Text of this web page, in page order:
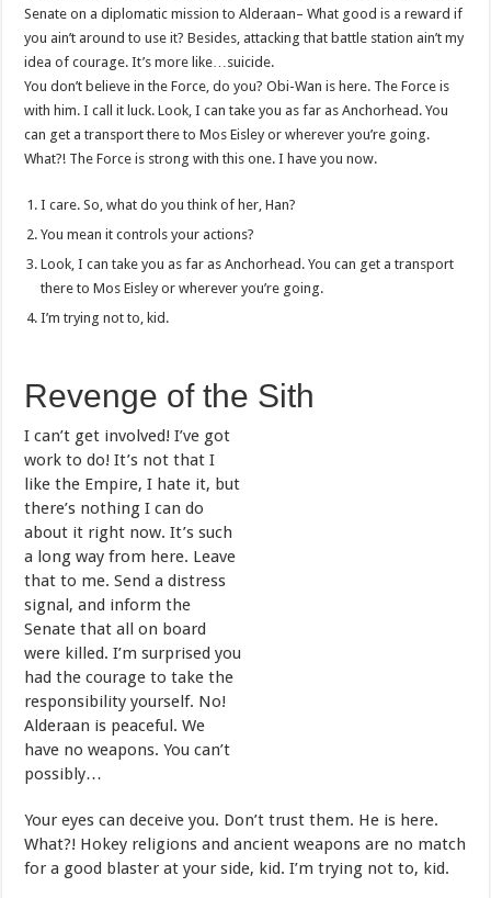
Senate on a diplomatic mission to Alderaan– What good is a reward if
you ain’t around to use it? Besides, attacking that battle station ain’t my
idea of courage. It’s more like…suicide.
You don’t believe in the Force, do you? Obi-Wan is here. The Force is
with him. I call it luck. Look, I can take you as far as Anchorhead. You
can get a transport there to Mos Eisley or wherever you’re going.
What?! The Force is strong with this one. I have you now.
I care. So, what do you think of her, Han?
You mean it controls your actions?
Look, I can take you as far as Anchorhead. You can get a transport
there to Mos Eisley or wherever you’re going.
I’m trying not to, kid.
Revenge of the Sith
I can’t get involved! I’ve got
work to do! It’s not that I
like the Empire, I hate it, but
there’s nothing I can do
about it right now. It’s such
a long way from here. Leave
that to me. Send a distress
signal, and inform the
Senate that all on board
were killed. I’m surprised you
had the courage to take the
responsibility yourself. No!
Alderaan is peaceful. We
have no weapons. You can’t
possibly…
Your eyes can deceive you. Don’t trust them. He is here.
What?! Hokey religions and ancient weapons are no match
for a good blaster at your side, kid. I’m trying not to, kid.